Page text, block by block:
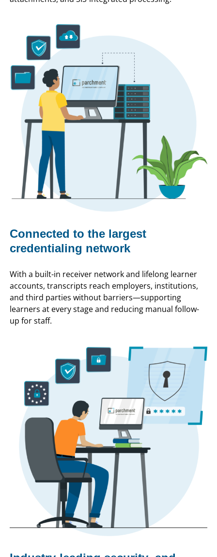
Connected to the largest
credentialing network
With a built-in receiver network and lifelong learner
accounts, transcripts reach employers, institutions,
and third parties without barriers—supporting
learners at every stage and reducing manual follow-
up for staff.